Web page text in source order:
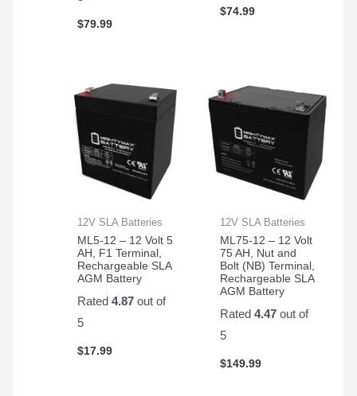
$79.99
$74.99
12V SLA Batteries
ML5-12 – 12 Volt 5
AH, F1 Terminal,
Rechargeable SLA
AGM Battery
Rated4.87 out of
5
$17.99
12V SLA Batteries
ML75-12 – 12 Volt
75 AH, Nut and
Bolt (NB) Terminal,
Rechargeable SLA
AGM Battery
Rated 4.47out of
5
$149.99